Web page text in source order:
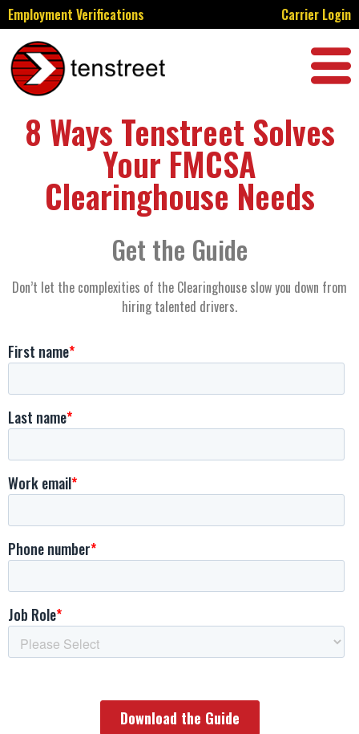
Employment Verifications Carrier Login
8 Ways Tenstreet Solves
Your FMCSA
Clearinghouse Needs
Get the Guide
Don’t let the complexities of the Clearinghouse slow you down from
hiring talented drivers.